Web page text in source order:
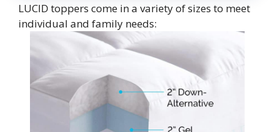
LUCID toppers come in a variety of sizes to meet
individual and family needs: